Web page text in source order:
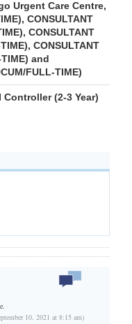
Urgent Care Centre,
CONSULTANT
CONSULTANT
CONSULTANT
and
FULL-TIME)
(2-3 Year)
10, 2021 at 8:15 am)